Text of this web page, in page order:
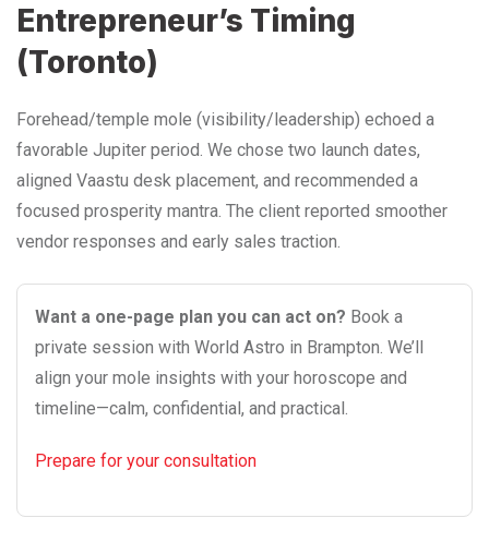
Entrepreneur’s Timing
(Toronto)
Forehead/temple mole (visibility/leadership) echoed a
favorable Jupiter period. We chose two launch dates,
aligned Vaastu desk placement, and recommended a
focused prosperity mantra. The client reported smoother
vendor responses and early sales traction.
Want a one-page plan you can act on? Book a
private session with World Astro in Brampton. We’ll
align your mole insights with your horoscope and
timeline—calm, confidential, and practical.
Prepare for your consultation